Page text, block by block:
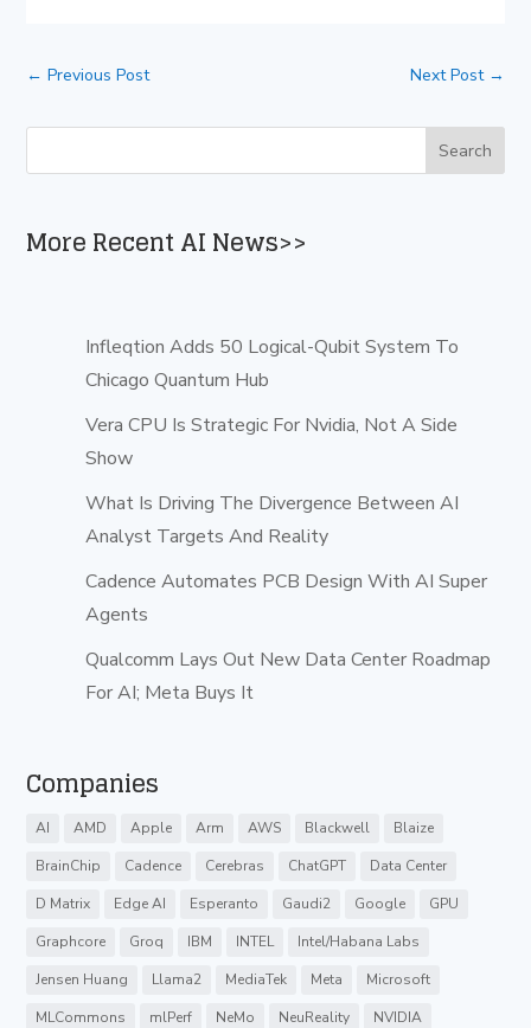
←Previous Post Next Post→
More Recent AI News>>
Infleqtion Adds 50 Logical-Qubit System To
Chicago Quantum Hub
Vera CPU Is Strategic For Nvidia, Not A Side
Show
What Is Driving The Divergence Between AI
Analyst Targets And Reality
Cadence Automates PCB Design With AI Super
Agents
Qualcomm Lays Out New Data Center Roadmap
For AI; Meta Buys It
Companies
AI AMD Apple Arm AWS Blackwell
Blaize
BrainChip
Cadence Cerebras ChatGPT
Data Center
D Matrix
Edge AI Esperanto Gaudi2 Google
GPU
Graphcore
Groq IBM INTEL
Intel/Habana Labs
Jensen Huang
Llama2 MediaTek Meta
Microsoft
MLCommons
mlPerf NeMo NeuReality
NVIDIA